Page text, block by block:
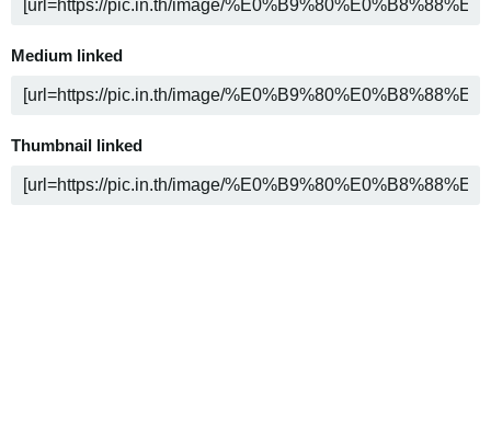
Medium linked
Thumbnail linked